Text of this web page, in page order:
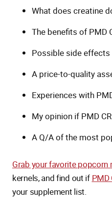
What does creatine
The benefits of PMD
Possible side
A price-to-quality
Experiences with
My opinion if PMD
A Q/A of the most
Grab your favorite popcorn
kernels, and find out if PMD
your supplement list.